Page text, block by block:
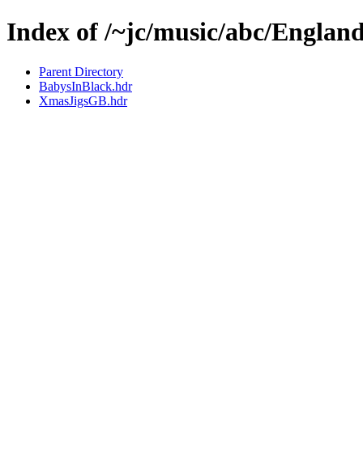
Index of /~jc/music/abc/
Parent Directory
BabysInBlack.hdr
XmasJigsGB.hdr